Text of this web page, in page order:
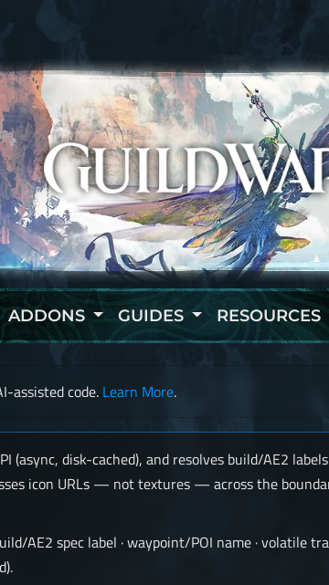
ADDONS GUIDES RESOURCES
assisted code. Learn More.
(async, disk-cached), and resolves build/AE2
icon URLs — not textures — across the
AE2 spec label · waypoint/POI name · volatile